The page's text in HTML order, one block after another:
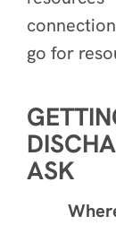
go for
ASK